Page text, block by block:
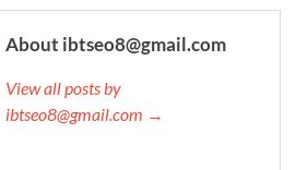
About ibtseo8@gmail.com
View all posts by
ibtseo8@gmail.com →